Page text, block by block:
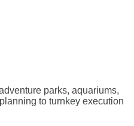
parks, aquariums,
to turnkey execution